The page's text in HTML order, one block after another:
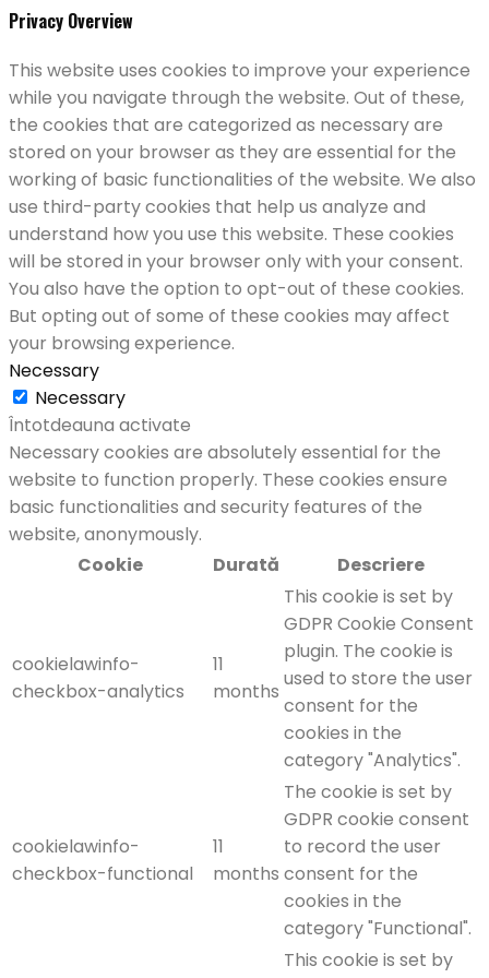
Privacy Overview
This website uses cookies to improve your experience
while you navigate through the website. Out of these,
the cookies that are categorized as necessary are
stored on your browser as they are essential for the
working of basic functionalities of the website. We also
use third-party cookies that help us analyze and
understand how you use this website. These cookies
will be stored in your browser only with your consent.
You also have the option to opt-out of these cookies.
But opting out of some of these cookies may affect
your browsing experience.
Necessary
Necessary
Întotdeauna activate
Necessary cookies are absolutely essential for the
website to function properly. These cookies ensure
basic functionalities and security features of the
website, anonymously.
Cookie
Durată Descriere
cookielawinfo-
checkbox-analytics
11
months
This cookie is set by
GDPR Cookie Consent
plugin. The cookie is
used to store the user
consent for the
cookies in the
category "Analytics".
cookielawinfo-
checkbox-functional
11
months
The cookie is set by
GDPR cookie consent
to record the user
consent for the
cookies in the
category "Functional".
This cookie is set by